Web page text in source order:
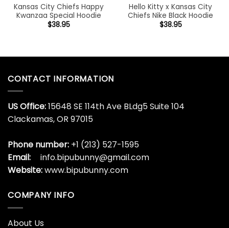
Kansas City Chiefs Happy
Kwanzaa Special Hoodie
$38.95
Hello Kitty x Kansas City
Chiefs Nike Black Hoodie
$38.95
CONTACT INFORMATION
US Office:15648 SE 114th Ave BLdg5 Suite 104
Clackamas, OR 97015
Phone number: +1 (213) 527-1595
Email:
info.bipubunny@gmail.com
Website:www.bipubunny.com
COMPANY INFO
About Us